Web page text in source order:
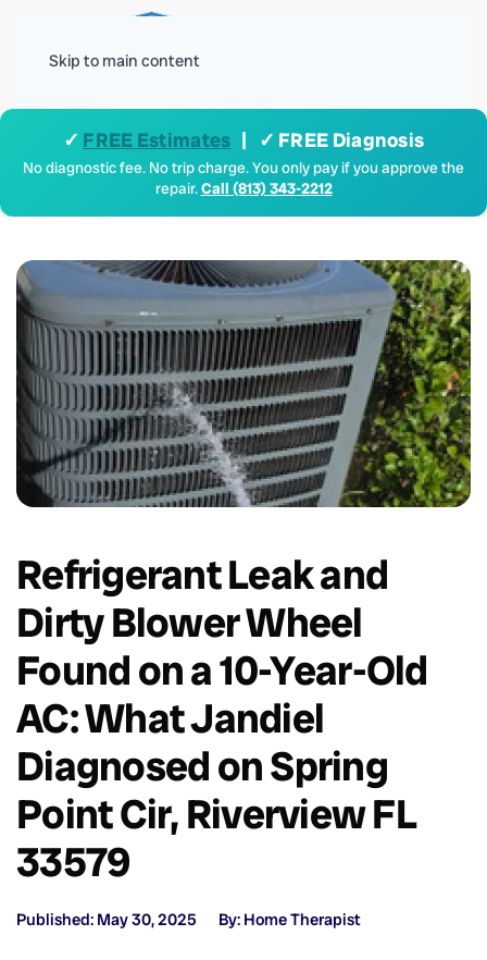
Skip to main content
✓ FREE Estimates | ✓ FREE Diagnosis
No diagnostic fee. No trip charge. You only pay if you approve the
repair.Call (813) 343-2212
Refrigerant Leak and
Dirty Blower Wheel
Found on a 10-Year-Old
AC: What Jandiel
Diagnosed on Spring
Point Cir, Riverview FL
33579
Published: May 30, 2025 By: Home Therapist